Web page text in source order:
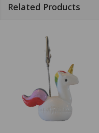
Related Products